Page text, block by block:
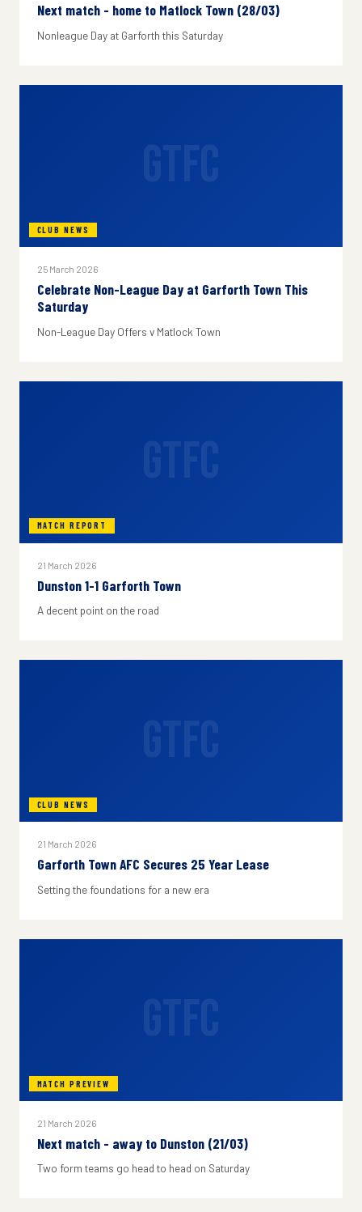
Next match - home to Matlock Town (28/03)
Nonleague Day at Garforth this Saturday
CLUB NEWS
25 March 2026
Celebrate Non-League Day at Garforth Town This
Saturday
Non-League Day Offers v Matlock Town
MATCH REPORT
21 March 2026
Dunston 1-1 Garforth Town
A decent point on the road
CLUB NEWS
21 March 2026
Garforth Town AFC Secures 25 Year Lease
Setting the foundations for a new era
MATCH PREVIEW
21 March 2026
Next match - away to Dunston (21/03)
Two form teams go head to head on Saturday